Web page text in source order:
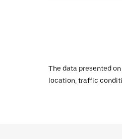
The data presented
location, traffic